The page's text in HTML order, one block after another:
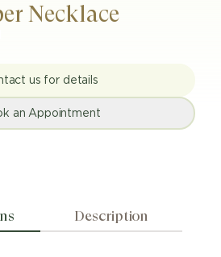
Necklace
us for details
an Appointment
Description